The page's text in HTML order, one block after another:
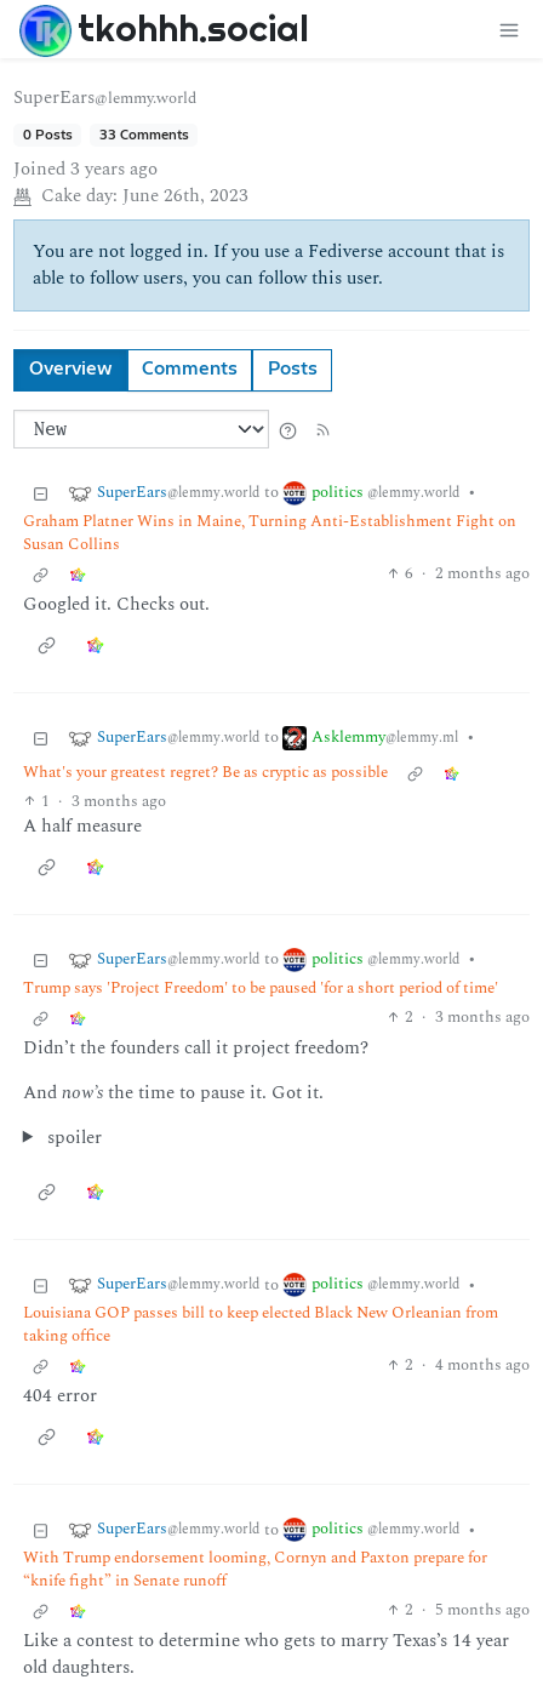
tkohhh.social
SuperEars@lemmy.world
0 Posts 33 Comments
Joined3 years ago
Cake day: June 26th, 2023
You are not logged in. If you use a Fediverse account that is
able to follow users, you can follow this user.
Overview Comments Posts
SuperEars@lemmy.world to politics @lemmy.world •
Graham Platner Wins in Maine, Turning Anti-Establishment Fight on
Susan Collins
6 · 2 months ago
Googled it. Checks out.
SuperEars@lemmy.world to Asklemmy@lemmy.ml •
What's your greatest regret? Be as cryptic as possible
1 · 3 months ago
A half measure
SuperEars@lemmy.world to politics @lemmy.world •
Trump says 'Project Freedom' to be paused 'for a short period of time'
2 · 3 months ago
Didn’t the founders call it project freedom?
Andnow’sthe time to pause it. Got it.
spoiler
SuperEars@lemmy.world to politics @lemmy.world •
Louisiana GOP passes bill to keep elected Black New Orleanian from
taking office
2 · 4 months ago
404 error
SuperEars@lemmy.world to politics @lemmy.world •
With Trump endorsement looming, Cornyn and Paxton prepare for
“knife fight” in Senate runoff
2 · 5 months ago
Like a contest to determine who gets to marry Texas’s 14 year
old daughters.